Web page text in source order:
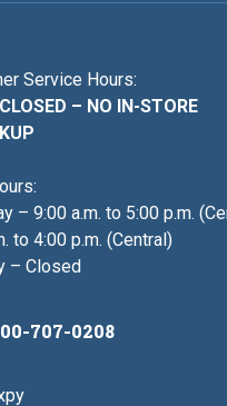
Service Hours:
– NO IN-STORE
– 9:00 a.m. to 5:00 p.m.
to 4:00 p.m. (Central)
– Closed
707-0208